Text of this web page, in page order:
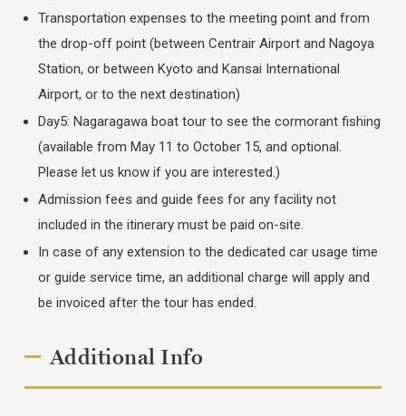
Transportation expenses to the meeting point and from
the drop-off point (between Centrair Airport and Nagoya
Station, or between Kyoto and Kansai International
Airport, or to the next destination)
Day5: Nagaragawa boat tour to see the cormorant fishing
(available from May 11 to October 15, and optional.
Please let us know if you are interested.)
Admission fees and guide fees for any facility not
included in the itinerary must be paid on-site.
In case of any extension to the dedicated car usage time
or guide service time, an additional charge will apply and
be invoiced after the tour has ended.
Additional Info